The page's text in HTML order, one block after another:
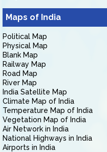
Maps of India
Political Map
Physical Map
Blank Map
Railway Map
Road Map
River Map
India Satellite Map
Climate Map of India
Temperature Map of India
Vegetation Map of India
Air Network in India
National Highways in India
Airports in India